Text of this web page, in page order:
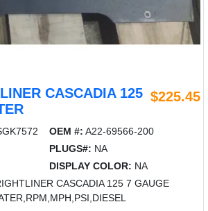
CASCADIA 125 $225.45
OEM #: A22-69566-200
PLUGS#: NA
DISPLAY COLOR: NA
CASCADIA 125 7 GAUGE